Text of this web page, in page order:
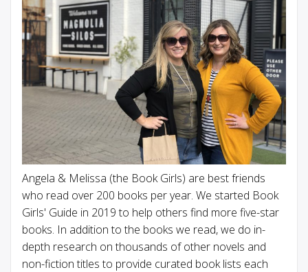
Angela & Melissa (the Book Girls) are best friends
who read over 200 books per year. We started Book
Girls' Guide in 2019 to help others find more five-star
books. In addition to the books we read, we do in-
depth research on thousands of other novels and
non-fiction titles to provide curated book lists each